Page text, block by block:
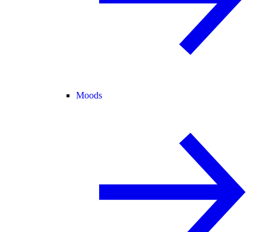
Moods